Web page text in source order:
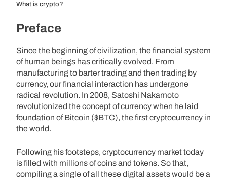
What is crypto?
Preface
Since the beginning of civilization, the financial system
of human beings has critically evolved. From
manufacturing to barter trading and then trading by
currency, our financial interaction has undergone
radical revolution. In 2008, Satoshi Nakamoto
revolutionized the concept of currency when he laid
foundation of Bitcoin ($BTC), the first cryptocurrency in
the world.
Following his footsteps, cryptocurrency market today
is filled with millions of coins and tokens. So that,
compiling a single of all these digital assets would be a